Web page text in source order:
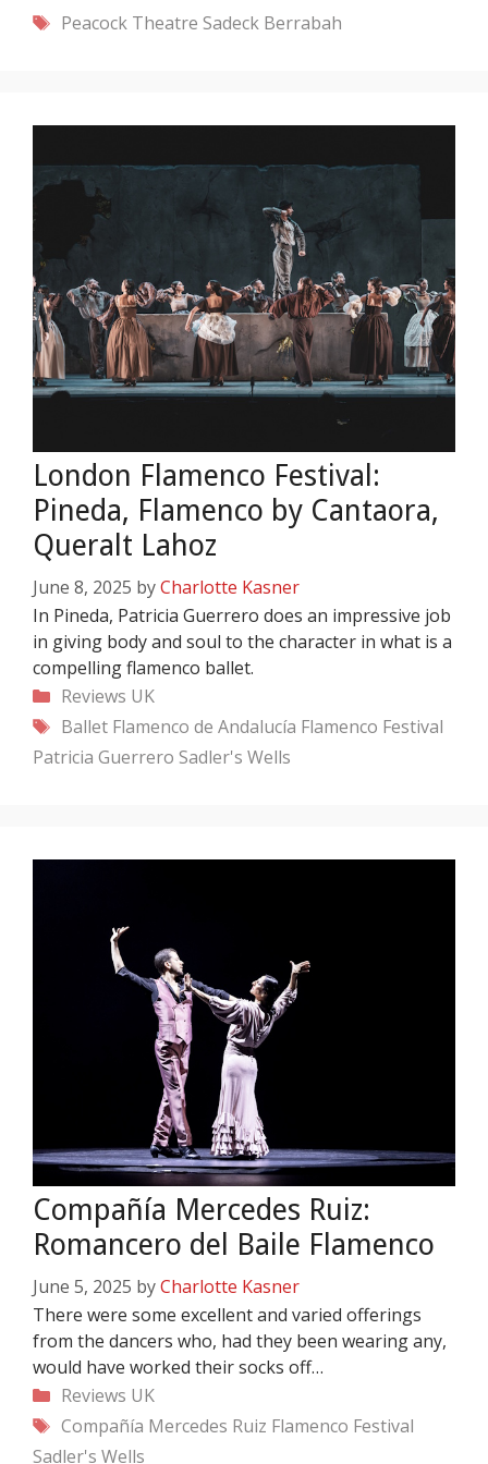
Tags
Peacock Theatre Sadeck Berrabah
London Flamenco Festival:
Pineda, Flamenco by Cantaora,
Queralt Lahoz
June 8, 2025 byCharlotte Kasner
In Pineda, Patricia Guerrero does an impressive job
in giving body and soul to the character in what is a
compelling flamenco ballet.
Categories
Reviews UK
Tags
Ballet Flamenco de Andalucía Flamenco Festival
Patricia Guerrero Sadler's Wells
Compañía Mercedes Ruiz:
Romancero del Baile Flamenco
June 5, 2025 byCharlotte Kasner
There were some excellent and varied offerings
from the dancers who, had they been wearing any,
would have worked their socks off…
Categories
Reviews UK
Tags
Compañía Mercedes Ruiz Flamenco Festival
Sadler's Wells